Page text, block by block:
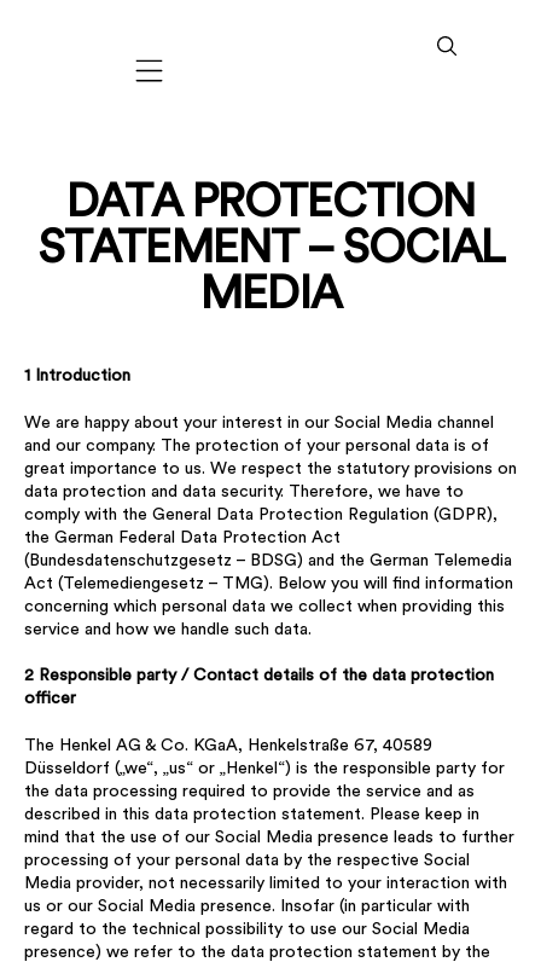
Mobile navigation
DATA PROTECTION
STATEMENT – SOCIAL
MEDIA
1 Introduction
We are happy about your interest in our Social Media channel
and our company. The protection of your personal data is of
great importance to us. We respect the statutory provisions on
data protection and data security. Therefore, we have to
comply with the General Data Protection Regulation (GDPR),
the German Federal Data Protection Act
(Bundesdatenschutzgesetz – BDSG) and the German Telemedia
Act (Telemediengesetz – TMG). Below you will find information
concerning which personal data we collect when providing this
service and how we handle such data.
2 Responsible party / Contact details of the data protection
officer
The Henkel AG & Co. KGaA, Henkelstraße 67, 40589
Düsseldorf („we“, „us“ or „Henkel“) is the responsible party for
the data processing required to provide the service and as
described in this data protection statement. Please keep in
mind that the use of our Social Media presence leads to further
processing of your personal data by the respective Social
Media provider, not necessarily limited to your interaction with
us or our Social Media presence. Insofar (in particular with
regard to the technical possibility to use our Social Media
presence) we refer to the data protection statement by the